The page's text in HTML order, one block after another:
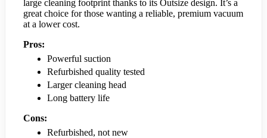
large cleaning footprint thanks to its Outsize design. It’s a
great choice for those wanting a reliable, premium vacuum
at a lower cost.
Pros:
Powerful suction
Refurbished quality tested
Larger cleaning head
Long battery life
Cons:
Refurbished, not new